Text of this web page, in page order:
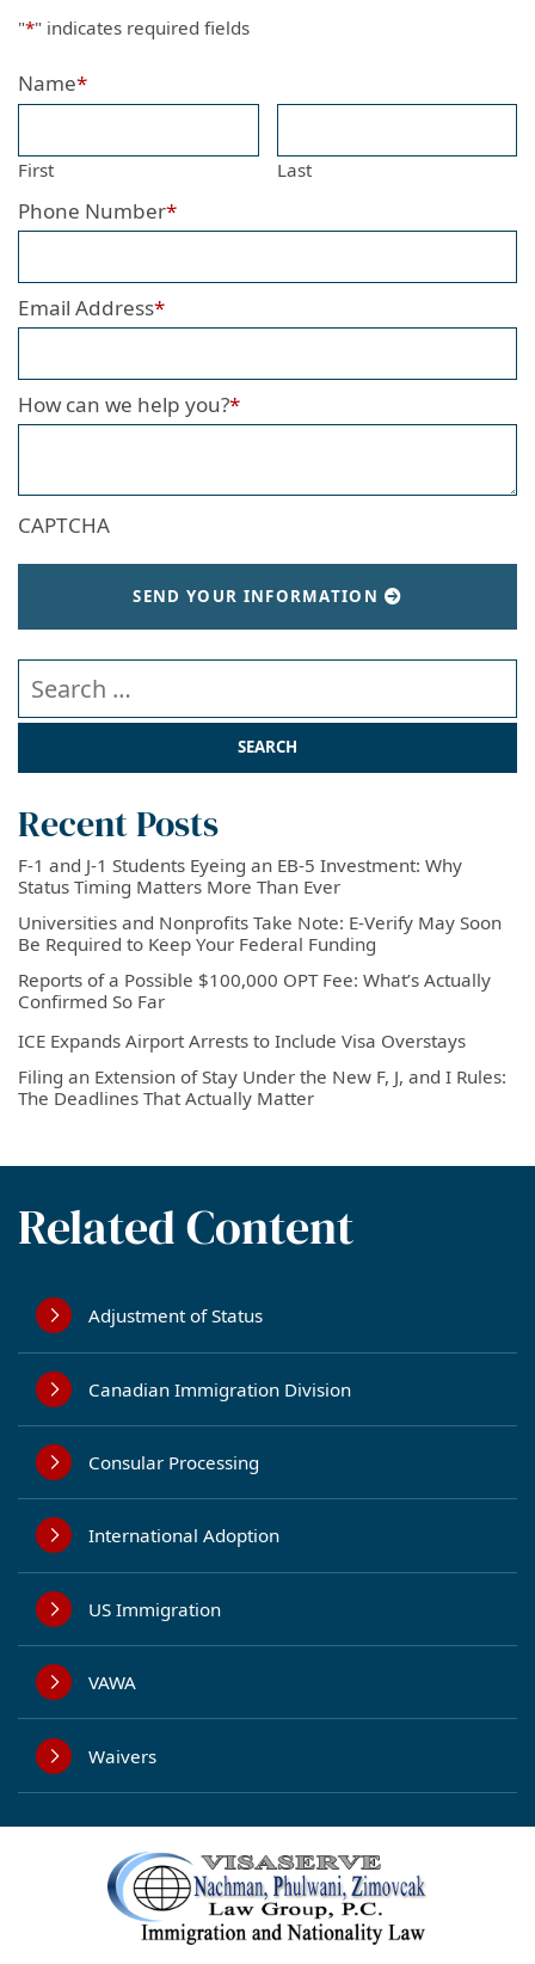
"*" indicates required fields
Name*
First Last
Phone Number*
Email Address*
How can we help you?*
CAPTCHA
SEND YOUR INFORMATION
Search our website
Recent Posts
F-1 and J-1 Students Eyeing an EB-5 Investment: Why
Status Timing Matters More Than Ever
Universities and Nonprofits Take Note: E-Verify May Soon
Be Required to Keep Your Federal Funding
Reports of a Possible $100,000 OPT Fee: What’s Actually
Confirmed So Far
ICE Expands Airport Arrests to Include Visa Overstays
Filing an Extension of Stay Under the New F, J, and I Rules:
The Deadlines That Actually Matter
Related Content
Adjustment of Status
Canadian Immigration Division
Consular Processing
International Adoption
US Immigration
VAWA
Waivers